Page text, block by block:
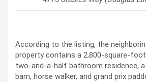
According to the listing, the
property contains a 2,800-square-
two-and-a-half bathroom residence,
barn, horse walker, and grand prix